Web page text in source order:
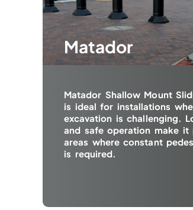
Matador
Matador Shallow Mount
is ideal for installations
excavation is challenging.
and safe operation make
areas where constant
is required.